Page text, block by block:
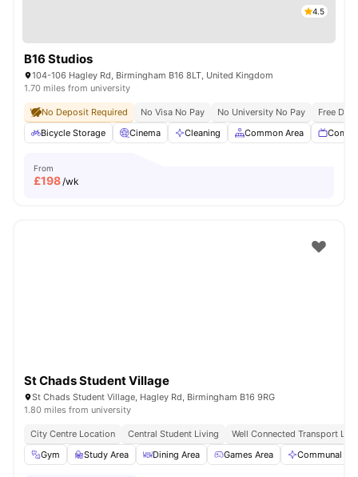
4.5
B16 Studios
104-106 Hagley Rd, Birmingham B16 8LT, United Kingdom
1.70 miles from university
No Deposit Required No Visa No Pay No University No Pay
Free
Bicycle Storage
Cinema Cleaning Common Area
From
£198/wk
St Chads Student Village
St Chads Student Village, Hagley Rd, Birmingham B16 9RG
1.80 miles from university
City Centre Location Central Student Living
Well Connected Transport
Gym
Study Area Dining Area Games Area Communal